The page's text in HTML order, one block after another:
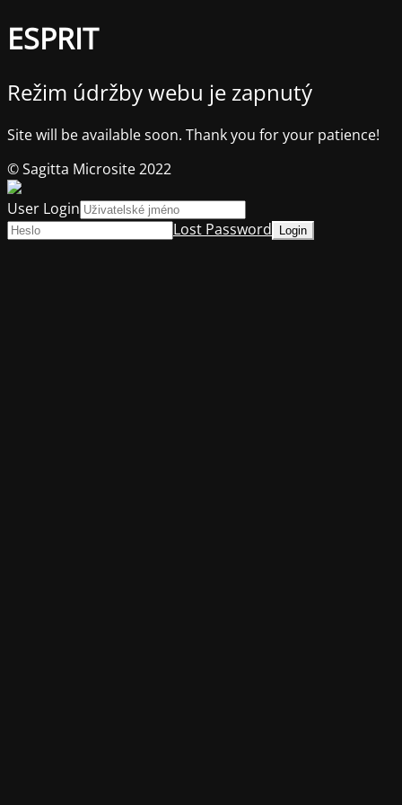
ESPRIT
Režim údržby webu je zapnutý
Site will be available soon. Thank you for your patience!
© Sagitta Microsite 2022
User Login
Lost Password